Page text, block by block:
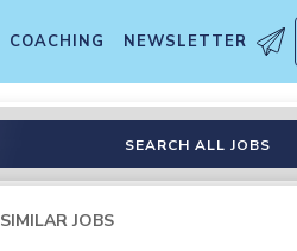
COACHING NEWSLETTER
SEARCH ALL JOBS
SIMILAR JOBS